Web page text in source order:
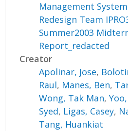
Management
Redesign Team
Summer2003
Report_redacted
Creator
Apolinar, Jose,
Raul, Manes, Ben,
Wong, Tak Man,
Syed, Ligas, Casey,
Tang, Huankiat